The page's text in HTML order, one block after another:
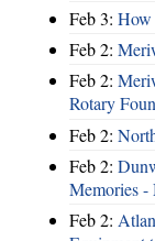
Feb 3: How
Feb 2:
Feb 2:
Rotary
Feb 2:
Feb 2:
Memories -
Feb 2: